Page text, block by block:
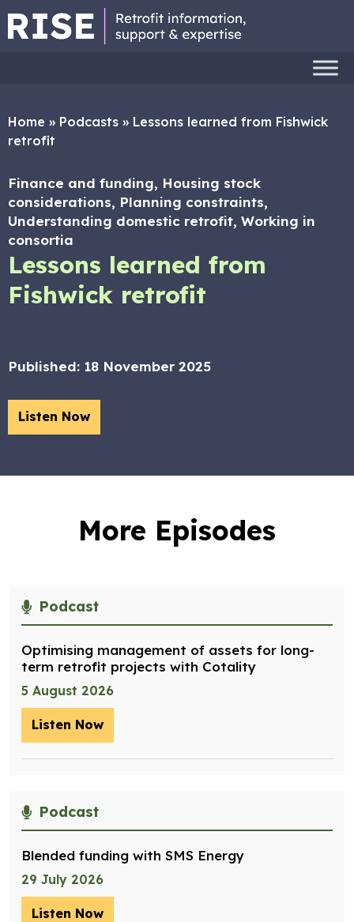
Home » Podcasts » Lessons learned from Fishwick
retrofit
Finance and funding, Housing stock
considerations, Planning constraints,
Understanding domestic retrofit, Working in
consortia
Lessons learned from
Fishwick retrofit
Published: 18 November 2025
Listen Now
More Episodes
Podcast
Optimising management of assets for long-
term retrofit projects with Cotality
5 August 2026
Listen Now
Podcast
Blended funding with SMS Energy
29 July 2026
Listen Now